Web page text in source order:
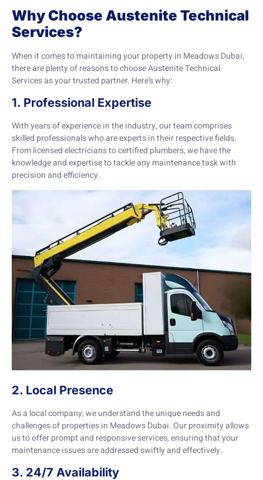
Why Choose Austenite Technical
Services?
When it comes to maintaining your property in Meadows Dubai,
there are plenty of reasons to choose Austenite Technical
Services as your trusted partner. Here’s why:
1. Professional Expertise
With years of experience in the industry, our team comprises
skilled professionals who are experts in their respective fields.
From licensed electricians to certified plumbers, we have the
knowledge and expertise to tackle any maintenance task with
precision and efficiency.
2. Local Presence
As a local company, we understand the unique needs and
challenges of properties in Meadows Dubai. Our proximity allows
us to offer prompt and responsive services, ensuring that your
maintenance issues are addressed swiftly and effectively.
3. 24/7 Availability